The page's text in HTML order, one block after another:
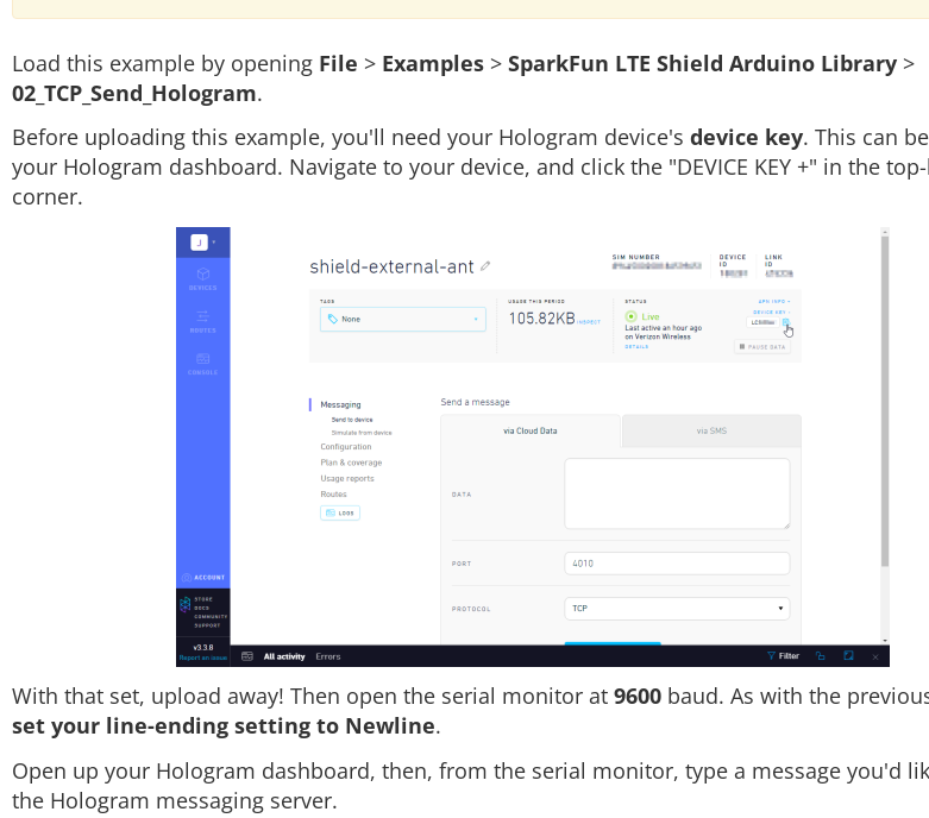
Load this example by opening File > Examples > SparkFun LTE Shield Arduino Library >
02_TCP_Send_Hologram.
Before uploading this example, you'll need your Hologram device's device key. This can
your Hologram dashboard. Navigate to your device, and click the "DEVICE KEY +" in the
corner.
With that set, upload away! Then open the serial monitor at 9600 baud. As with the
set your line-ending setting to Newline.
Open up your Hologram dashboard, then, from the serial monitor, type a message you'd
the Hologram messaging server.